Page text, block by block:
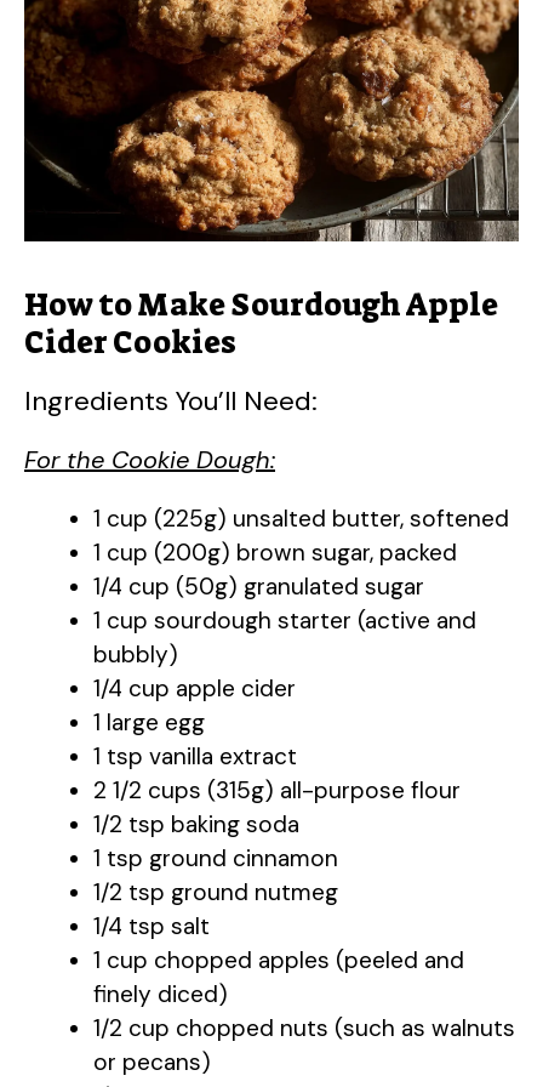
d
e
o
How to Make Sourdough Apple
Cider Cookies
Ingredients You’ll Need:
For the Cookie Dough:
1 cup (225g) unsalted butter, softened
1 cup (200g) brown sugar, packed
1/4 cup (50g) granulated sugar
1 cup sourdough starter (active and
bubbly)
1/4 cup apple cider
1 large egg
1 tsp vanilla extract
2 1/2 cups (315g) all-purpose flour
1/2 tsp baking soda
1 tsp ground cinnamon
1/2 tsp ground nutmeg
1/4 tsp salt
1 cup chopped apples (peeled and
finely diced)
1/2 cup chopped nuts (such as walnuts
or pecans)